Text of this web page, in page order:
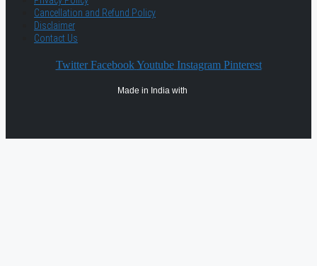
Cancellation and Refund Policy
Disclaimer
Contact Us
Twitter Facebook Youtube Instagram Pinterest
Made in India with